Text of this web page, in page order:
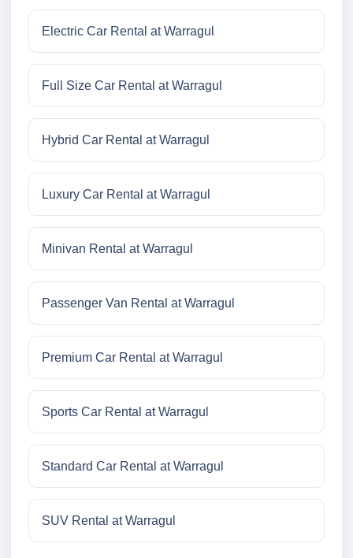
Electric Car Rental at Warragul
Full Size Car Rental at Warragul
Hybrid Car Rental at Warragul
Luxury Car Rental at Warragul
Minivan Rental at Warragul
Passenger Van Rental at Warragul
Premium Car Rental at Warragul
Sports Car Rental at Warragul
Standard Car Rental at Warragul
SUV Rental at Warragul